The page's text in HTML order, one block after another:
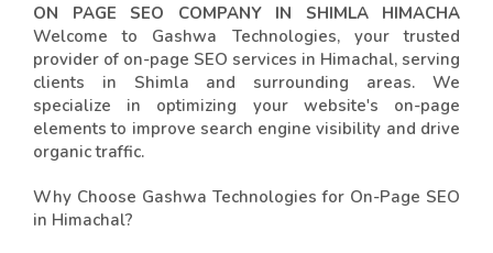
ON PAGE SEO COMPANY IN SHIMLA HIMACHA
Welcome to Gashwa Technologies, your trusted
provider of on-page SEO services in Himachal, serving
clients in Shimla and surrounding areas. We
specialize in optimizing your website's on-page
elements to improve search engine visibility and drive
organic traffic.
Why Choose Gashwa Technologies for On-Page SEO
in Himachal?